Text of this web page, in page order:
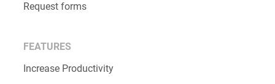
Request forms
FEATURES
Increase Productivity